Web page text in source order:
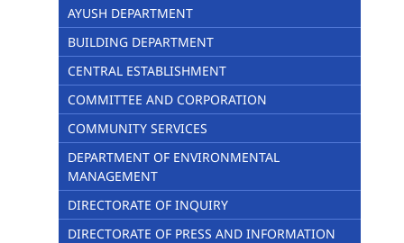
AYUSH DEPARTMENT
BUILDING DEPARTMENT
CENTRAL ESTABLISHMENT
COMMITTEE AND CORPORATION
COMMUNITY SERVICES
DEPARTMENT OF ENVIRONMENTAL
MANAGEMENT
DIRECTORATE OF INQUIRY
DIRECTORATE OF PRESS AND INFORMATION